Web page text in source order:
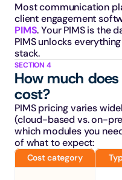
Most communication
client engagement
PIMS. Your PIMS is the
PIMS unlocks
stack.
SECTION 4
How much
cost?
PIMS pricing varies
(cloud-based vs. on-
which modules you
of what to expect:
Cost category